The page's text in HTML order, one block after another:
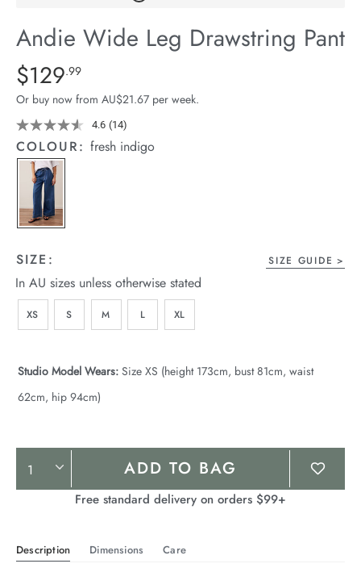
Andie Wide Leg Drawstring Pant
Details
https://cereslife.com/andie-
wide-
leg-
drawstring-
pant/1401608-
05.html
Standard Price $129.99
$129.99
Or buy now from AU$21.67 per week.
4.6 Read
14
Reviews.
(14)
COLOUR:fresh indigo
SIZE: SIZE GUIDE
In AU sizes unless otherwise stated
XS S M L XL
Studio Model Wears: Size XS (height 173cm, bust 81cm, waist
62cm, hip 94cm)
Product
Actions
ADD TO BAG
Free standard delivery on orders $99+
Description Dimensions Care